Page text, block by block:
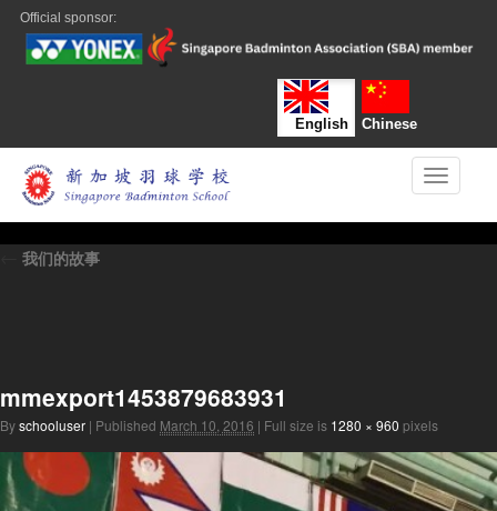
Official sponsor:
English Chinese
Toggle
我们的故事
mmexport1453879683931
Byschooluser | Published March 10, 2016 | Full size is 1280 × 960 pixels